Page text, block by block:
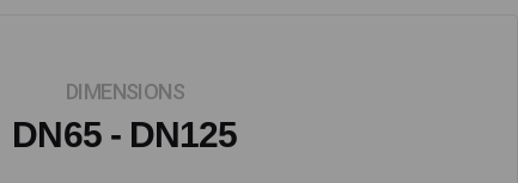
DIMENSIONS
DN65 - DN125